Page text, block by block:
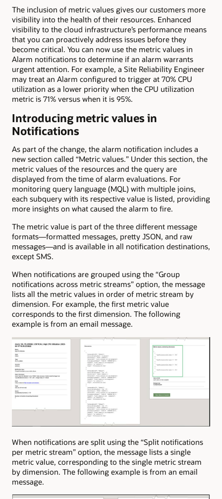
The inclusion of metric values gives our customers more
visibility into the health of their resources. Enhanced
visibility to the cloud infrastructure’s performance means
that you can proactively address issues before they
become critical. You can now use the metric values in
Alarm notifications to determine if an alarm warrants
urgent attention. For example, a Site Reliability Engineer
may treat an Alarm configured to trigger at 70% CPU
utilization as a lower priority when the CPU utilization
metric is 71% versus when it is 95%.
Introducing metric values in
Notifications
As part of the change, the alarm notification includes a
new section called “Metric values.” Under this section, the
metric values of the resources and the query are
displayed from the time of alarm evaluations. For
monitoring query language (MQL) with multiple joins,
each subquery with its respective value is listed, providing
more insights on what caused the alarm to fire.
The metric value is part of the three different message
formats—formatted messages, pretty JSON, and raw
messages—and is available in all notification destinations,
except SMS.
When notifications are grouped using the “Group
notifications across metric streams” option, the message
lists all the metric values in order of metric stream by
dimension. For example, the first metric value
corresponds to the first dimension. The following
example is from an email message.
When notifications are split using the “Split notifications
per metric stream” option, the message lists a single
metric value, corresponding to the single metric stream
by dimension. The following example is from an email
message.